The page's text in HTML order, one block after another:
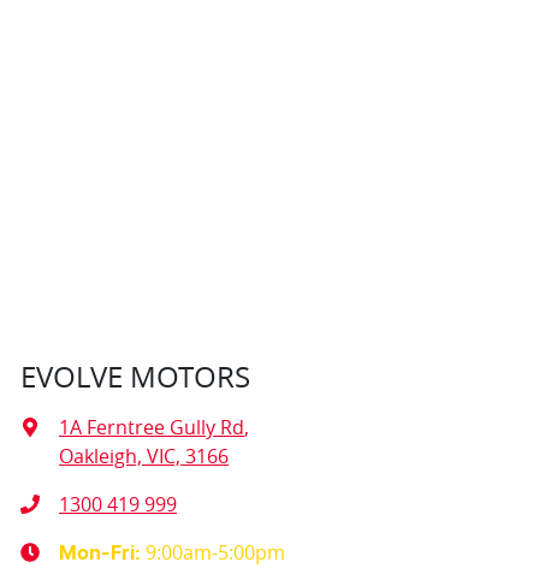
EVOLVE MOTORS
1A Ferntree Gully Rd,
Oakleigh, VIC, 3166
1300 419 999
Mon-Fri: 9:00am-5:00pm